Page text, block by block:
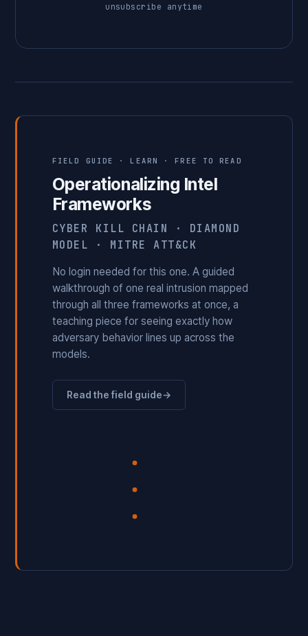
unsubscribe anytime
FIELD GUIDE · LEARN · FREE TO READ
Operationalizing Intel
Frameworks
CYBER KILL CHAIN · DIAMOND
MODEL · MITRE ATT&CK
No login needed for this one. A guided
walkthrough of one real intrusion mapped
through all three frameworks at once, a
teaching piece for seeing exactly how
adversary behavior lines up across the
models.
Read the field guide→